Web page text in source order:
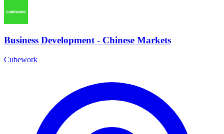
Business Development - Chinese Markets
Cubework